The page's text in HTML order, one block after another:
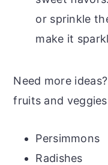
or sprinkle
make it
Need more
fruits and
Persimmons
Radishes